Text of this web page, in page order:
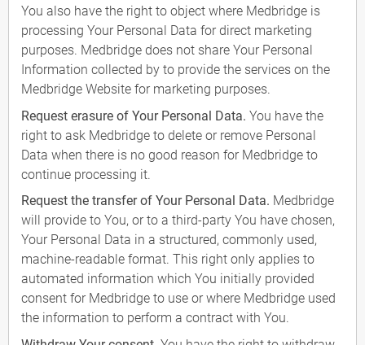
You also have the right to object where Medbridge is
processing Your Personal Data for direct marketing
purposes. Medbridge does not share Your Personal
Information collected by to provide the services on the
Medbridge Website for marketing purposes.
Request erasure of Your Personal Data. You have the
right to ask Medbridge to delete or remove Personal
Data when there is no good reason for Medbridge to
continue processing it.
Request the transfer of Your Personal Data. Medbridge
will provide to You, or to a third-party You have chosen,
Your Personal Data in a structured, commonly used,
machine-readable format. This right only applies to
automated information which You initially provided
consent for Medbridge to use or where Medbridge used
the information to perform a contract with You.